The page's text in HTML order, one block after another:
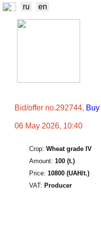
ru en
Bid/offer no.292744,
06 May 2026, 10:40
Crop: Wheat grade IV
Amount: 100 (t.)
Price: 10800 (UAH/t.)
VAT: Producer